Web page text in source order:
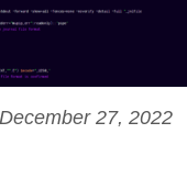
27, 2022